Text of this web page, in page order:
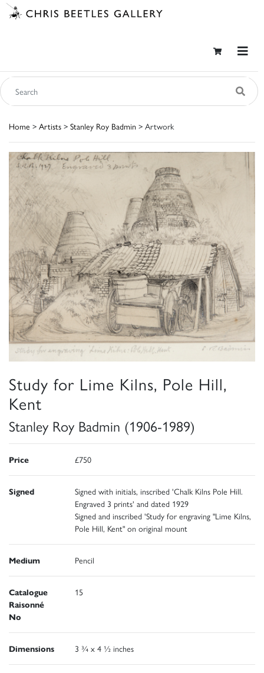
Home > Artists > Stanley Roy Badmin > Artwork
Study for Lime Kilns, Pole Hill,
Kent
Stanley Roy Badmin (1906-1989)
Price £750
Signed
Signed with initials, inscribed 'Chalk Kilns Pole Hill.
Engraved 3 prints' and dated 1929
Signed and inscribed 'Study for engraving "Lime Kilns,
Pole Hill, Kent" on original mount
Medium Pencil
Catalogue
Raisonné
No
15
Dimensions 3 ¾ x 4 ½ inches